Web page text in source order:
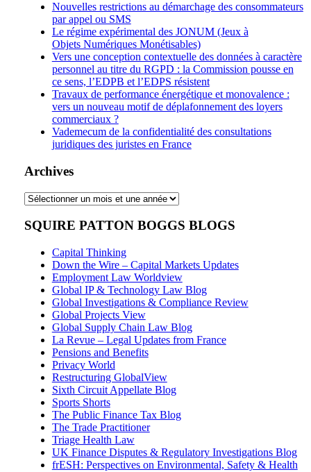
Nouvelles restrictions au démarchage des consommateurs
par appel ou SMS
Le régime expérimental des JONUM (Jeux à
Objets Numériques Monétisables)
Vers une conception contextuelle des données à caractère
personnel au titre du RGPD : la Commission pousse en
ce sens, l’EDPB et l’EDPS résistent
Travaux de performance énergétique et monovalence :
vers un nouveau motif de déplafonnement des loyers
commerciaux ?
Vademecum de la confidentialité des consultations
juridiques des juristes en France
Archives
Archives
SQUIRE PATTON BOGGS BLOGS
Capital Thinking
Down the Wire – Capital Markets Updates
Employment Law Worldview
Global IP & Technology Law Blog
Global Investigations & Compliance Review
Global Projects View
Global Supply Chain Law Blog
La Revue – Legal Updates from France
Pensions and Benefits
Privacy World
Restructuring GlobalView
Sixth Circuit Appellate Blog
Sports Shorts
The Public Finance Tax Blog
The Trade Practitioner
Triage Health Law
UK Finance Disputes & Regulatory Investigations Blog
frESH: Perspectives on Environmental, Safety & Health